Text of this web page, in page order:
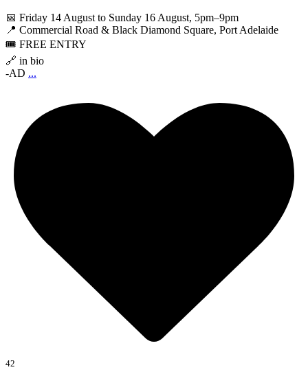
📅 Friday 14 August to Sunday 16 August, 5pm–9pm
📍 Commercial Road & Black Diamond Square, Port Adelaide
🎟️ FREE ENTRY
🔗 in bio
-AD ...
42